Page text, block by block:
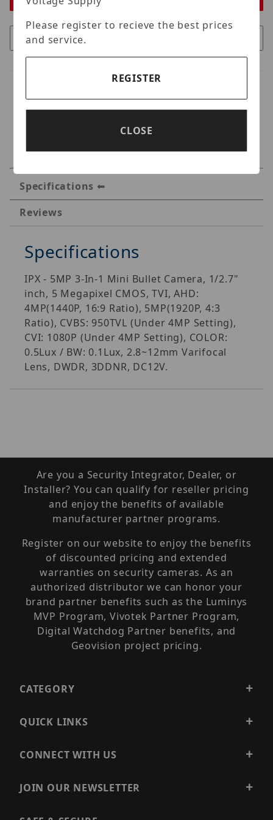
Specifications
Reviews
Specifications
IPX - 5MP 3-In-1 Mini Bullet Camera, 1/2.7"
inch, 5 Megapixel CMOS, TVI, AHD:
4MP(1440P, 16:9 Ratio), 5MP(1920P, 4:3
Ratio), CVBS: 950TVL (Under 4MP Setting),
CVI: 1080P (Under 4MP Setting), COLOR:
0.5Lux / BW: 0.1Lux, 2.8~12mm Varifocal
Lens, DWDR, 3DDNR, DC12V.
Are you a Security Integrator, Dealer, or
Installer? You can qualify for reseller pricing
and enjoy the benefits of available
manufacturer partner programs.
Register on our website to enjoy the benefits
of discounted pricing and extended
warranties on security cameras. As an
authorized distributor we can honor your
brand partner benefits such as the Luminys
MVP Program, Vivotek Partner Program,
Digital Watchdog Partner benefits, and
Geovision project pricing.
CATEGORY
QUICK LINKS
CONNECT WITH US
JOIN OUR NEWSLETTER
Please register to recieve the best prices
and service.
REGISTER
CLOSE